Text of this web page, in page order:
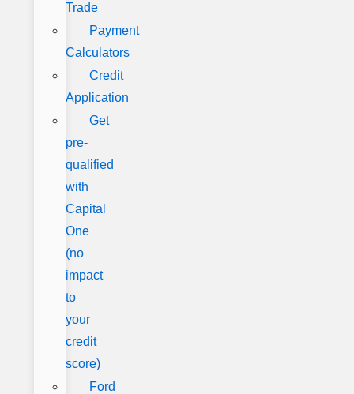
Trade
Payment
Calculators
Credit
Application
Get
pre-
qualified
with
Capital
One
(no
impact
to
your
credit
score)
Ford